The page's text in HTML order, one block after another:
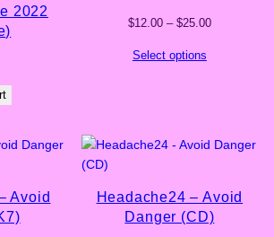
2022
$12.00 – $25.00Price
Select options
Avoid
Headache24 – Avoid
Danger (CD)